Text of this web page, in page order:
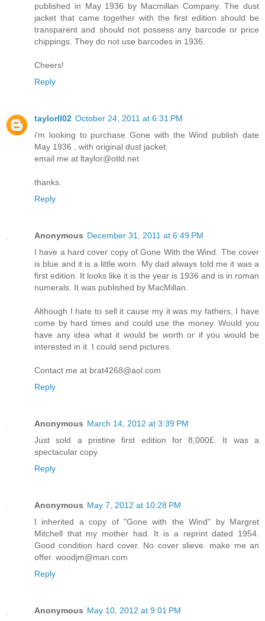
published in May 1936 by Macmillan Company. The dust
jacket that came together with the first edition should be
transparent and should not possess any barcode or price
chippings. They do not use barcodes in 1936.
Cheers!
Reply
taylorll02 October 24, 2011 at 6:31 PM
i'm looking to purchase Gone with the Wind publish date
May 1936 , with original dust jacket.
email me at ltaylor@otld.net
thanks.
Reply
Anonymous December 31, 2011 at 6:49 PM
I have a hard cover copy of Gone With the Wind. The cover
is blue and it is a little worn. My dad always told me it was a
first edition. It looks like it is the year is 1936 and is in roman
numerals. It was published by MacMillan.
Although I hate to sell it cause my it was my fathers, I have
come by hard times and could use the money. Would you
have any idea what it would be worth or if you would be
interested in it. I could send pictures.
Contact me at brat4268@aol.com
Reply
Anonymous March 14, 2012 at 3:39 PM
Just sold a pristine first edition for 8,000£. It was a
spectacular copy.
Reply
Anonymous May 7, 2012 at 10:28 PM
I inherited a copy of "Gone with the Wind" by Margret
Mitchell that my mother had. It is a reprint dated 1954.
Good condition hard cover. No cover slieve. make me an
offer. woodjm@man.com
Reply
Anonymous May 10, 2012 at 9:01 PM